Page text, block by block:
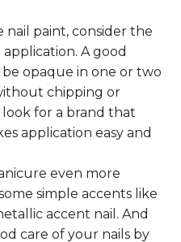
nail paint, consider the
A good
opaque in one or two
chipping or
for a brand that
application easy and
even more
simple accents like
accent nail. And
care of your nails by